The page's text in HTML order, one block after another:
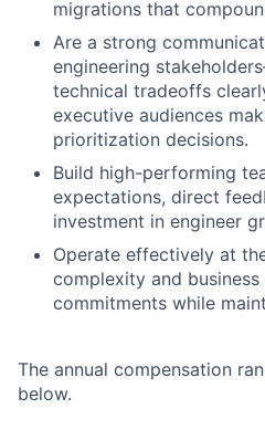
migrations that
Are a strong
engineering
technical tradeoffs
executive audiences
prioritization decisions.
Build high-performing
expectations, direct
investment in engineer
Operate effectively at
complexity and
commitments while
The annual compensation
below.